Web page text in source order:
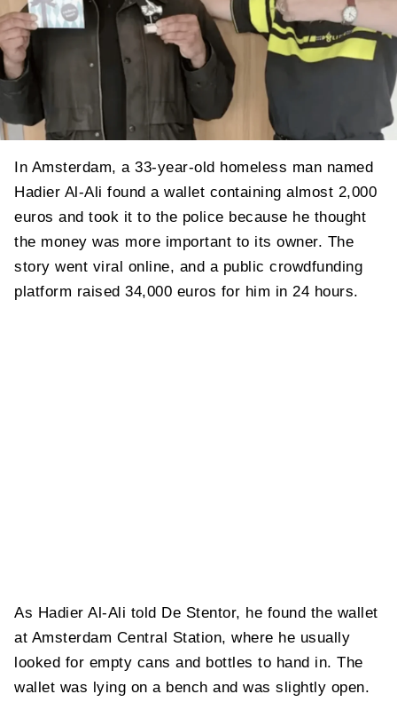
In Amsterdam, a 33-year-old homeless man named
Hadier Al-Ali found a wallet containing almost 2,000
euros and took it to the police because he thought
the money was more important to its owner. The
story went viral online, and a public crowdfunding
platform raised 34,000 euros for him in 24 hours.
As Hadier Al-Ali told De Stentor, he found the wallet
at Amsterdam Central Station, where he usually
looked for empty cans and bottles to hand in. The
wallet was lying on a bench and was slightly open.